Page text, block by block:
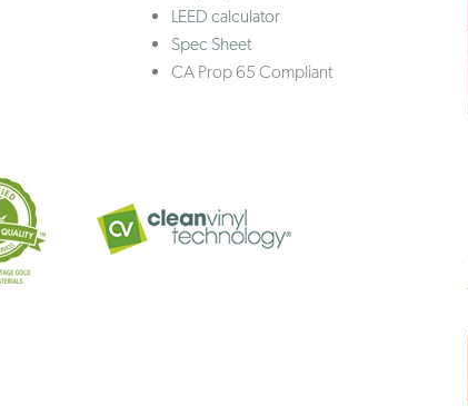
LEED calculator
Spec Sheet
CA Prop 65 Compliant